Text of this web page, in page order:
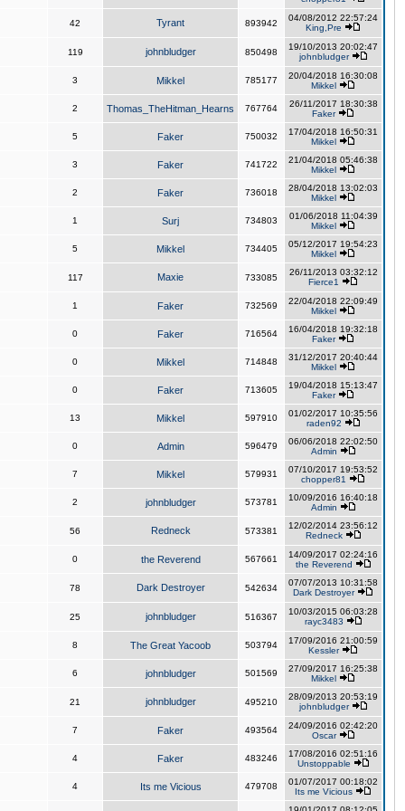
42 Tyrant 893942
04/08/2012 22:57:24
King,Pre
119 johnbludger 850498
19/10/2013 20:02:47
johnbludger
3 Mikkel 785177
20/04/2018 16:30:08
Mikkel
2 Thomas_TheHitman_Hearns 767764
26/11/2017 18:30:38
Faker
5 Faker 750032
17/04/2018 16:50:31
Mikkel
3 Faker 741722
21/04/2018 05:46:38
Mikkel
2 Faker 736018
28/04/2018 13:02:03
Mikkel
1 Surj 734803
01/06/2018 11:04:39
Mikkel
5 Mikkel 734405
05/12/2017 19:54:23
Mikkel
117 Maxie 733085
26/11/2013 03:32:12
Fierce1
1 Faker 732569
22/04/2018 22:09:49
Mikkel
0 Faker 716564
16/04/2018 19:32:18
Faker
0 Mikkel 714848
31/12/2017 20:40:44
Mikkel
0 Faker 713605
19/04/2018 15:13:47
Faker
13 Mikkel 597910
01/02/2017 10:35:56
raden92
0 Admin 596479
06/06/2018 22:02:50
Admin
7 Mikkel 579931
07/10/2017 19:53:52
chopper81
2 johnbludger 573781
10/09/2016 16:40:18
Admin
56 Redneck 573381
12/02/2014 23:56:12
Redneck
0 the Reverend 567661
14/09/2017 02:24:16
the Reverend
78 Dark Destroyer 542634
07/07/2013 10:31:58
Dark Destroyer
25 johnbludger 516367
10/03/2015 06:03:28
rayc3483
8 The Great Yacoob 503794
17/09/2016 21:00:59
Kessler
6 johnbludger 501569
27/09/2017 16:25:38
Mikkel
21 johnbludger 495210
28/09/2013 20:53:19
johnbludger
7 Faker 493564
24/09/2016 02:42:20
Oscar
4 Faker 483246
17/08/2016 02:51:16
Unstoppable
4 Its me Vicious 479708
01/07/2017 00:18:02
Its me Vicious